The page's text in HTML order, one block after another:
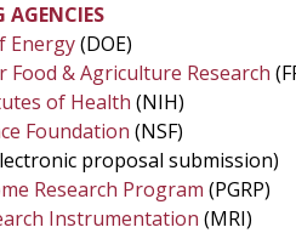
AGENCIES
Energy(DOE)
Food & Agriculture Research
of Health (NIH)
Foundation (NSF)
proposal submission)
Research Program (PGRP)
Instrumentation (MRI)